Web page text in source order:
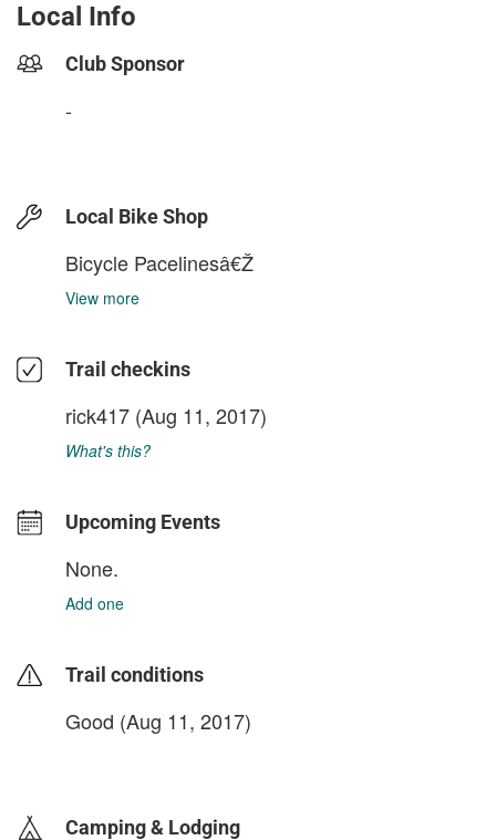
Local Info
Club Sponsor
-
Local Bike Shop
Bicycle Pacelinesâ€Ž
View more
Trail checkins
rick417 (Aug 11, 2017)
What's this?
Upcoming Events
None.
Add one
Trail conditions
Good (Aug 11, 2017)
Camping & Lodging